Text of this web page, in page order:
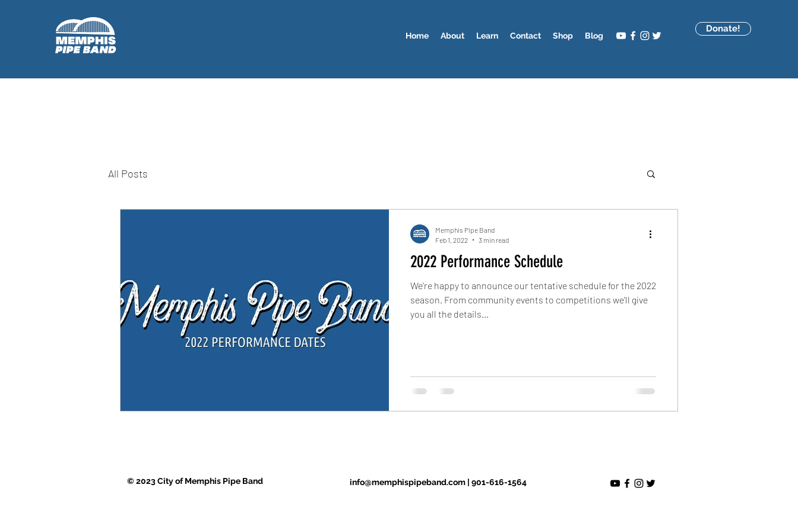
Home About Learn Contact Shop Blog
Donate!
All Posts
2022 Performance Schedule
We're happy to announce our tentative schedule for the 2022
season. From community events to competitions we'll give
you all the details...
Memphis Pipe Band
Feb 1, 2022
3 min read
© 2023 City of Memphis Pipe Band info@memphispipeband.com | 901-616-1564